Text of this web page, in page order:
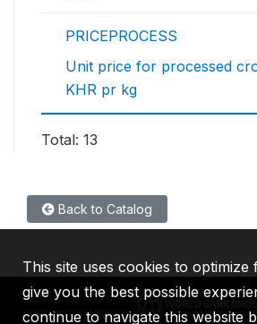
PRICEPROCESS
Unit price for processed
KHR pr kg
Total: 13
Back to Catalog
This site uses cookies to optimize
give you the best possible
continue to navigate this website